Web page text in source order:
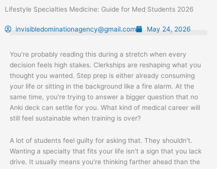
Skip
content
Lifestyle Specialties Medicine: Guide for Med Students 2026
invisibledominationagency@gmail.com May 24, 2026
You're probably reading this during a stretch when every
decision feels high stakes. Clerkships are reshaping what you
thought you wanted. Step prep is either already consuming
your life or sitting in the background like a fire alarm. At the
same time, you're trying to answer a bigger question that no
Anki deck can settle for you. What kind of medical career will
still feel sustainable when training is over?
A lot of students feel guilty for asking that. They shouldn't.
Wanting a specialty that fits your life isn't a sign that you lack
drive. It usually means you're thinking farther ahead than the